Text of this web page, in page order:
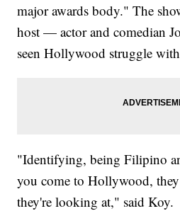
major awards body." The
host — actor and comedian
seen Hollywood struggle
"Identifying, being Filipino
you come to Hollywood,
they're looking at," said Koy.